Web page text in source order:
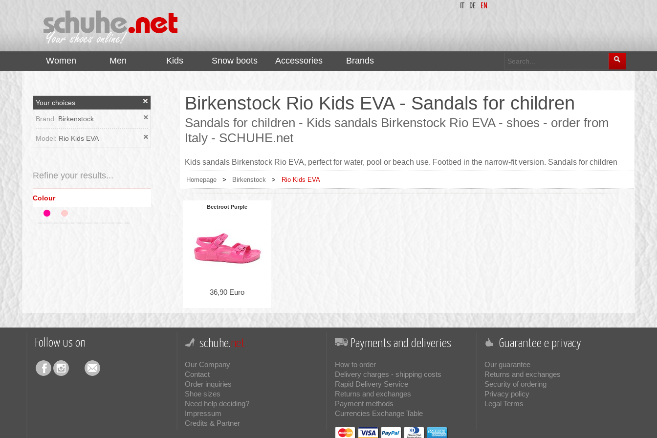
DE EN
Women Men Kids Snow boots Accessories Brands
Your choices
Brand: Birkenstock
Model: Rio Kids EVA
Refine your results...
Colour
Birkenstock Rio Kids EVA - Sandals for children
Sandals for children - Kids sandals Birkenstock Rio EVA - shoes - order from
Italy - SCHUHE.net
Kids sandals Birkenstock Rio EVA, perfect for water, pool or beach use. Footbed in the narrow-fit version. Sandals for children
Homepage > Birkenstock > Rio Kids EVA
Beetroot Purple
36,90 Euro
Follow us on schuhe.net
Our Company
Contact
Order inquiries
Shoe sizes
Need help deciding?
Impressum
Credits & Partner
Payments and deliveries
How to order
Delivery charges - shipping costs
Rapid Delivery Service
Returns and exchanges
Payment methods
Currencies Exchange Table
Guarantee e privacy
Our guarantee
Returns and exchanges
Security of ordering
Privacy policy
Legal Terms